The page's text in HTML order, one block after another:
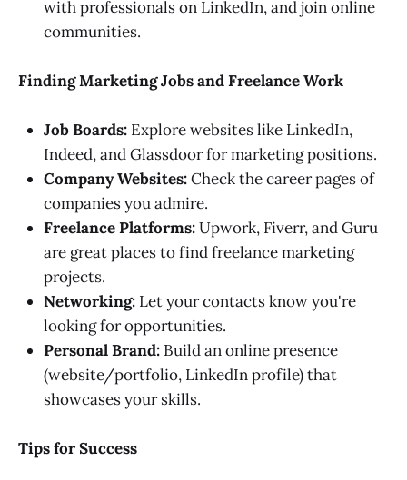
with professionals on LinkedIn, and join online
communities.
Finding Marketing Jobs and Freelance Work
Job Boards: Explore websites like LinkedIn,
Indeed, and Glassdoor for marketing positions.
Company Websites:Check the career pages of
companies you admire.
Freelance Platforms:Upwork, Fiverr, and Guru
are great places to find freelance marketing
projects.
Networking: Let your contacts know you're
looking for opportunities.
Personal Brand: Build an online presence
(website/portfolio, LinkedIn profile) that
showcases your skills.
Tips for Success